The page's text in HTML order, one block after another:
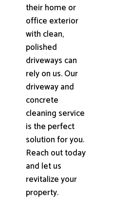
their home or
office exterior
with clean,
polished
driveways can
rely on us. Our
driveway and
concrete
cleaning service
is the perfect
solution for you.
Reach out today
and let us
revitalize your
property.